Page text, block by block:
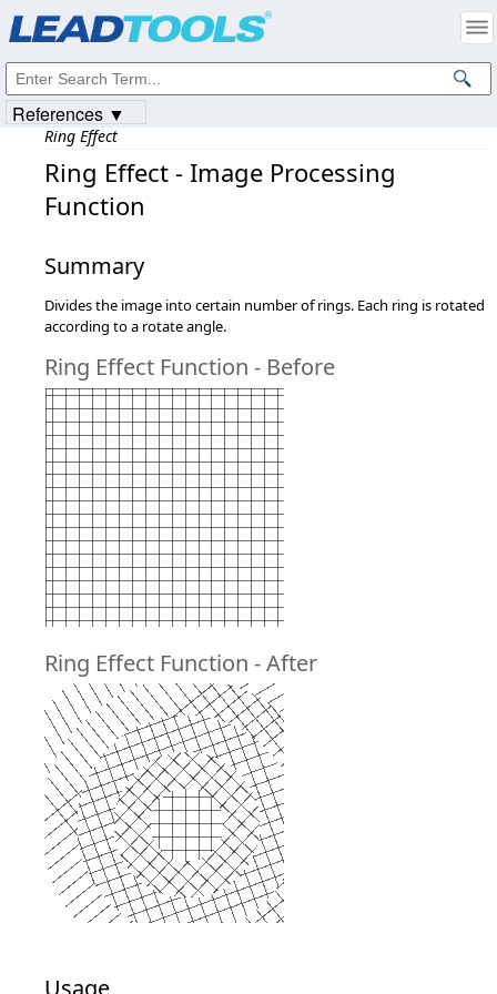
Ring Effect
Ring Effect - Image Processing
Function
Summary
Divides the image into certain number of rings. Each ring is rotated
according to a rotate angle.
Ring Effect Function - Before
Ring Effect Function - After
Usage
References ▼
Intellectual Property Notices
© 1991-2023Apryse Sofware Corp. All Rights Reserved.